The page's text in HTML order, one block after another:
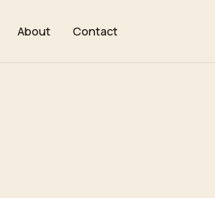
About Contact